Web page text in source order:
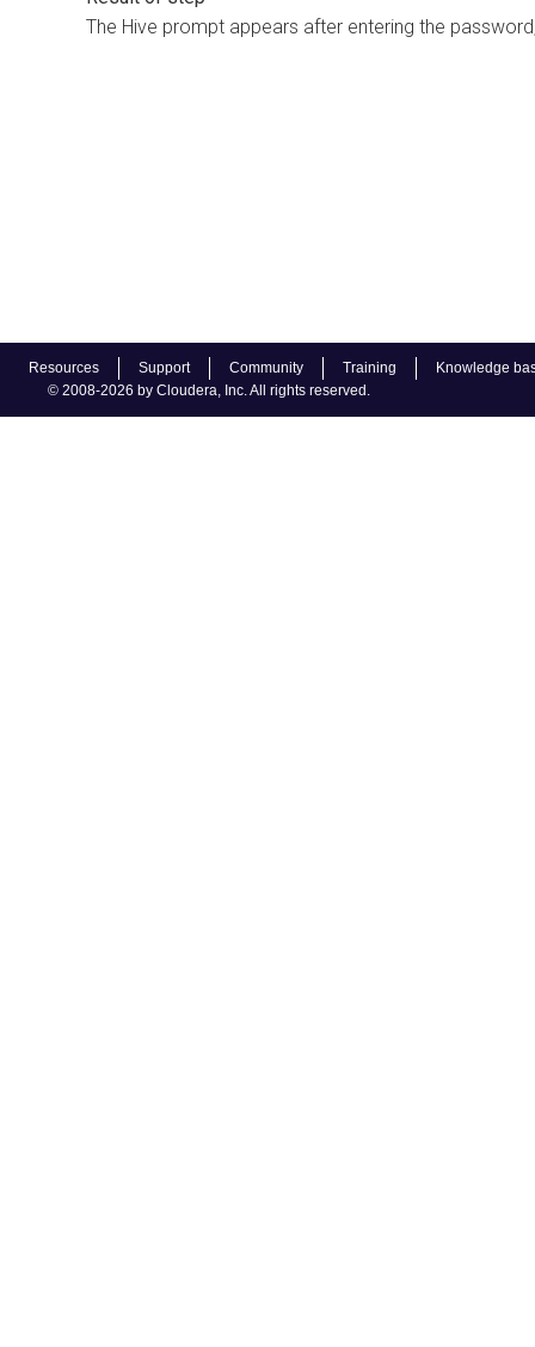
Resources Support Community Training
Knowledge
© 2008-2026 by Cloudera, Inc. All rights reserved.
The Hive prompt appears after entering the